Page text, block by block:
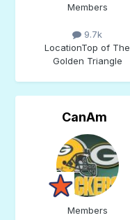
Members
9.7k
LocationTop of The
Golden Triangle
CanAm
Members